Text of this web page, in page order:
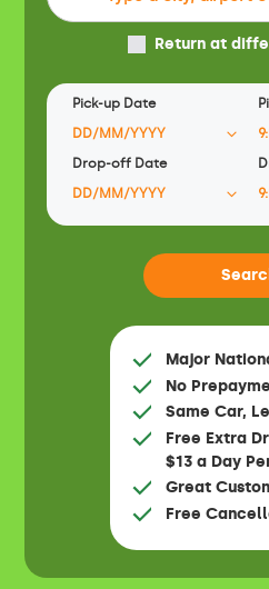
Return at
Pick-up Date
Drop-off Date
Major
No
Same Car,
Free Extra
$13 a Day
Great
Free